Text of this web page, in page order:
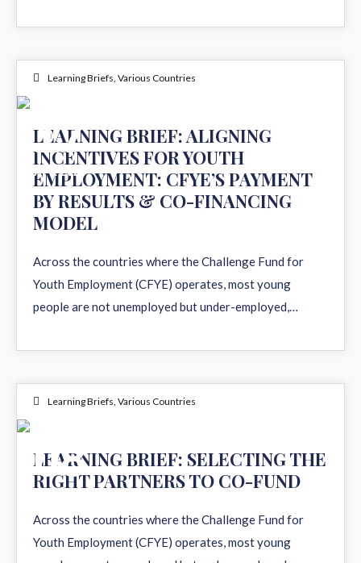
Learning Briefs, Various Countries
17
APR 2026
LEARNING BRIEF: ALIGNING
INCENTIVES FOR YOUTH
EMPLOYMENT: CFYE’S PAYMENT
BY RESULTS & CO-FINANCING
MODEL
Across the countries where the Challenge Fund for
Youth Employment (CFYE) operates, most young
people are not unemployed but under-employed,…
Learning Briefs, Various Countries
08
LEARNING BRIEF: SELECTING THE
RIGHT PARTNERS TO CO-FUND
Across the countries where the Challenge Fund for
Youth Employment (CFYE) operates, most young